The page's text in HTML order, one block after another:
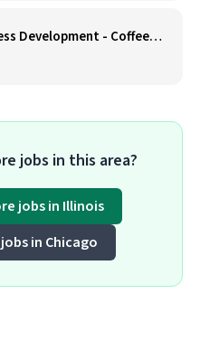
Director, Business Development - CoffeeWorks
jobs in this area?
jobs in Illinois
in Chicago